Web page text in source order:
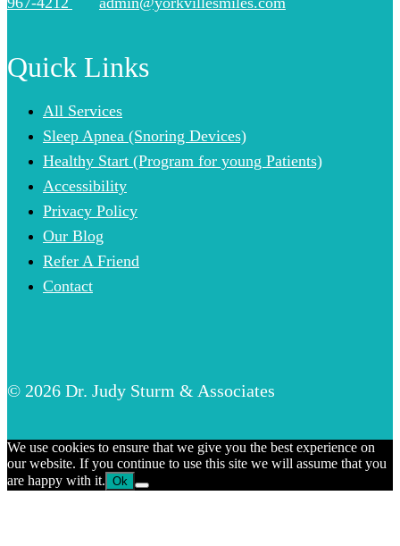
Quick Links
All Services
Sleep Apnea (Snoring Devices)
Healthy Start (Program for young Patients)
Accessibility
Privacy Policy
Our Blog
Refer A Friend
Contact
© 2026 Dr. Judy Sturm & Associates
We use cookies to ensure that we give you the best experience on
our website. If you continue to use this site we will assume that you
are happy with it. Ok